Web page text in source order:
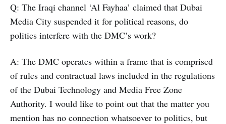
Q: The Iraqi channel ‘Al Fayhaa’ claimed that Dubai
Media City suspended it for political reasons, do
politics interfere with the DMC’s work?
A: The DMC operates within a frame that is comprised
of rules and contractual laws included in the regulations
of the Dubai Technology and Media Free Zone
Authority. I would like to point out that the matter you
mention has no connection whatsoever to politics, but